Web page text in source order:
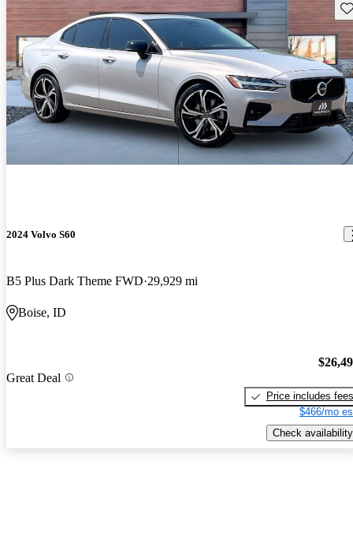
2024 Volvo S60
B5 Plus Dark Theme FWD 29,929 mi
Boise, ID
Great Deal
Price includes fees
$466/mo
Check availability